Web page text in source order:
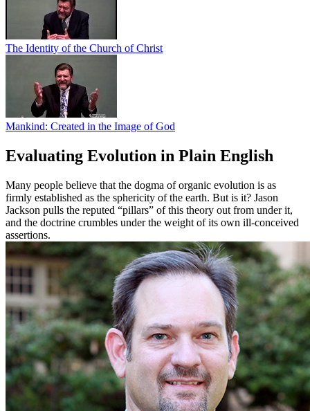
The Identity of the Church of Christ
Mankind: Created in the Image of God
Evaluating Evolution in Plain English
Many people believe that the dogma of organic evolution is as
firmly established as the sphericity of the earth. But is it? Jason
Jackson pulls the reputed “pillars” of this theory out from under it,
and the doctrine crumbles under the weight of its own ill-conceived
assertions.